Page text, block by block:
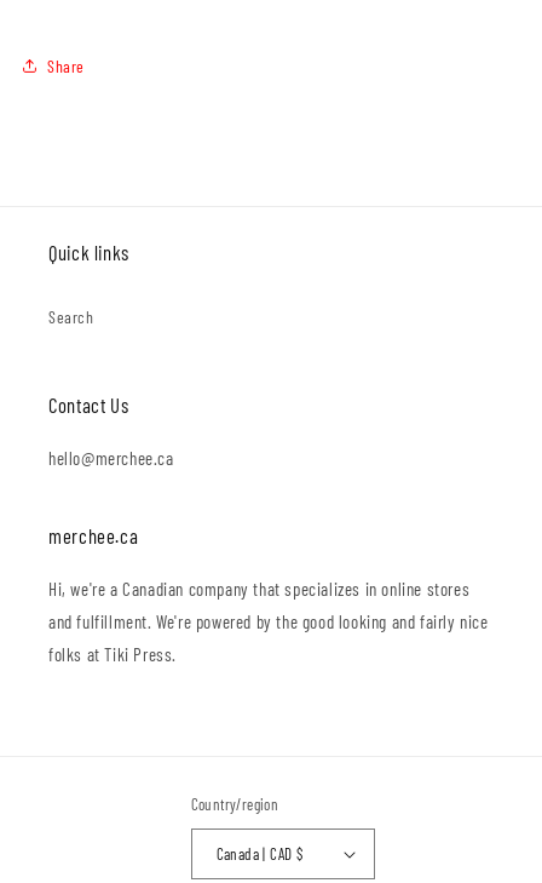
Share
Quick links
Search
Contact Us
hello@merchee.ca
merchee.ca
Hi, we're a Canadian company that specializes in online stores
and fulfillment. We're powered by the good looking and fairly nice
folks at Tiki Press.
Country/region
Canada | CAD $